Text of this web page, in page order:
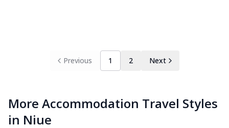
More Accommodation Travel Styles
in Niue
Previous 1 2 Next